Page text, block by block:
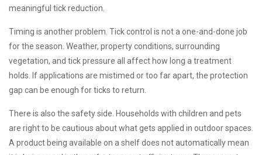
meaningful tick reduction.
Timing is another problem. Tick control is not a one-and-done job
for the season. Weather, property conditions, surrounding
vegetation, and tick pressure all affect how long a treatment
holds. If applications are mistimed or too far apart, the protection
gap can be enough for ticks to return.
There is also the safety side. Households with children and pets
are right to be cautious about what gets applied in outdoor spaces.
A product being available on a shelf does not automatically mean